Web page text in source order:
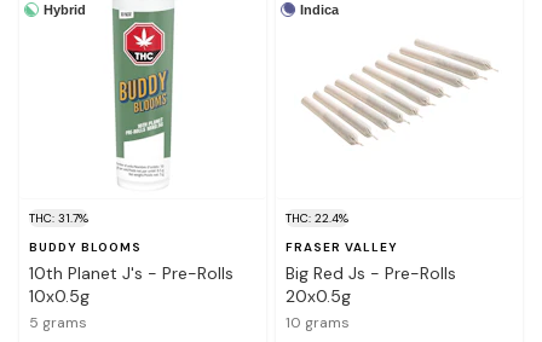
Hybrid
THC: 31.7%
BUDDY BLOOMS
10th Planet J's - Pre-Rolls
10x0.5g
5 grams
Indica
THC: 22.4%
FRASER VALLEY
Big Red Js - Pre-Rolls
20x0.5g
10 grams